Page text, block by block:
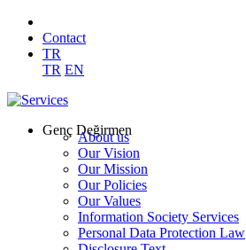
Contact
TR
TR EN
Genç Değirmen
About us
Our Vision
Our Mission
Our Policies
Our Values
Information Society Services
Personal Data Protection Law